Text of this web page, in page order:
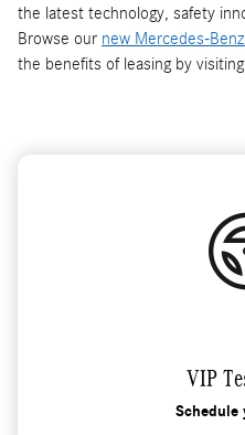
the latest technology, safety
Browse our new Mercedes-
the benefits of leasing by
VIP
Schedule